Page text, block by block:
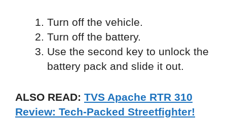
Turn off the vehicle.
Turn off the battery.
Use the second key to unlock the
battery pack and slide it out.
ALSO READ: TVS Apache RTR 310
Review: Tech-Packed Streetfighter!